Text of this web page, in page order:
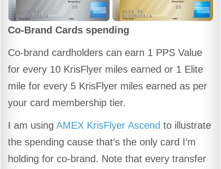
Co-Brand Cards spending
Co-brand cardholders can earn 1 PPS Value
for every 10 KrisFlyer miles earned or 1 Elite
mile for every 5 KrisFlyer miles earned as per
your card membership tier.
I am usingAMEX KrisFlyer Ascend to illustrate
the spending cause that’s the only card I’m
holding for co-brand. Note that every transfer